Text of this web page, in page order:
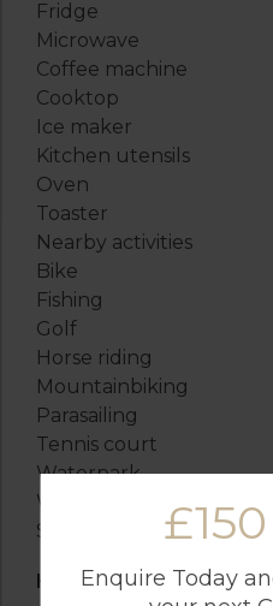
Enquire Today
Fridge
Microwave
Coffee machine
Cooktop
Ice maker
Kitchen utensils
Oven
Toaster
Nearby activities
Bike
Fishing
Golf
Horse riding
Mountainbiking
Parasailing
Tennis court
Waterpark
Water sports
Sailboarding
HEATING AND